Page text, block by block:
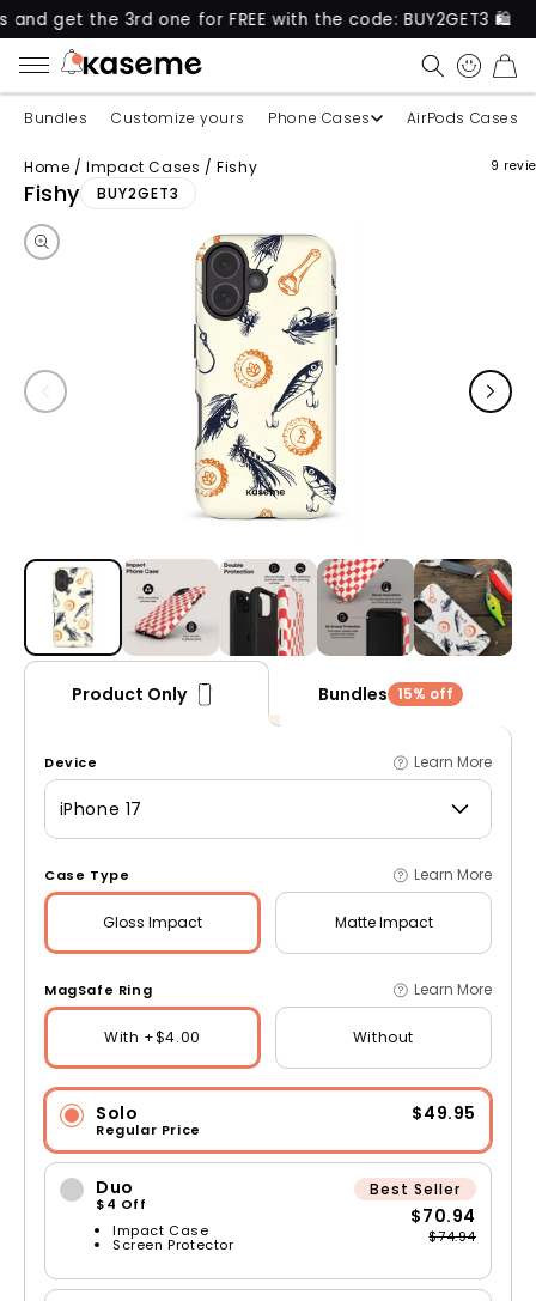
the 3rd one for FREE with the code: BUY2GET3 🛍️
CART
Bundles Customize yours Phone Cases AirPods Cases
Home / Impact Cases / Fishy
Fishy BUY2GET3
9
Skip to product information
Product Only Bundles 15% off
Device Learn More
iPhone 17
Case Type Learn More
Gloss Impact Matte Impact
MagSafe Ring Learn More
With +$4.00 Without
Solo
Regular Price
$49.95
Duo
$4 Off
Impact Case
Screen Protector
Best Seller
$70.94
$74.94